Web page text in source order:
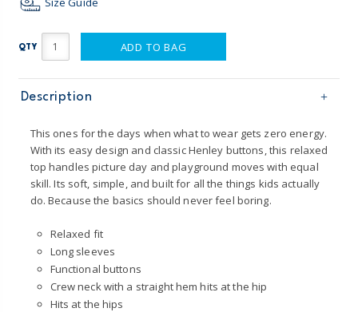
QTY ADD TO BAG
Description
This ones for the days when what to wear gets zero energy.
With its easy design and classic Henley buttons, this relaxed
top handles picture day and playground moves with equal
skill. Its soft, simple, and built for all the things kids actually
do. Because the basics should never feel boring.
Relaxed fit
Long sleeves
Functional buttons
Crew neck with a straight hem hits at the hip
Hits at the hips